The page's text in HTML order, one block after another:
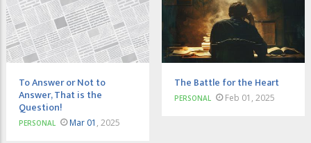
To Answer or Not to
Answer, That is the
Question!
PERSONAL Mar 01 , 2025
The Battle for the Heart
PERSONAL Feb 01, 2025